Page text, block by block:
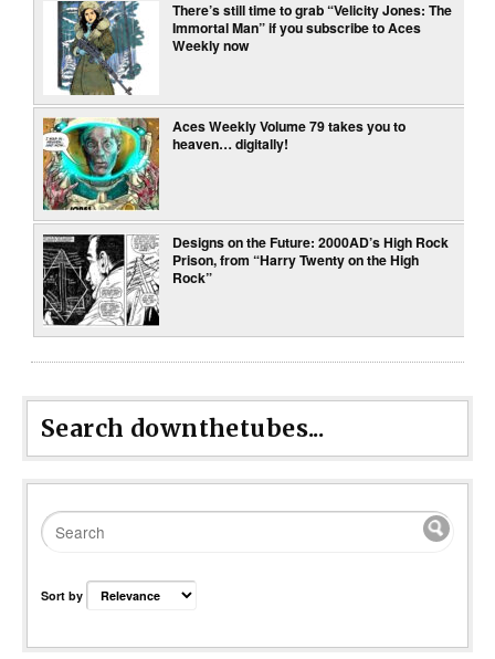
There’s still time to grab “Velicity Jones: The
Immortal Man” if you subscribe to Aces
Weekly now
Aces Weekly Volume 79 takes you to
heaven… digitally!
Designs on the Future: 2000AD’s High Rock
Prison, from “Harry Twenty on the High
Rock”
Search downthetubes...
Sort by